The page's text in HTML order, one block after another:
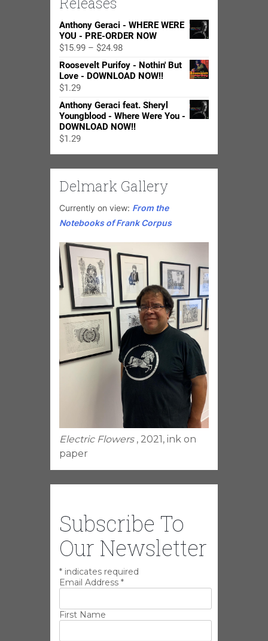
Anthony Geraci - WHERE WERE
YOU - PRE-ORDER NOW
$15.99 – $24.98Price
range:
$15.99
$24.98
Roosevelt Purifoy - Nothin' But
Love - DOWNLOAD NOW!!
$1.29
Anthony Geraci feat. Sheryl
Youngblood - Where Were You -
DOWNLOAD NOW!!
$1.29
Delmark Gallery
Currently on view: From the
Notebooks of Frank Corpus
Electric Flowers , 2021, ink on
paper
Subscribe To
Our Newsletter
* indicates required
Email Address *
First Name